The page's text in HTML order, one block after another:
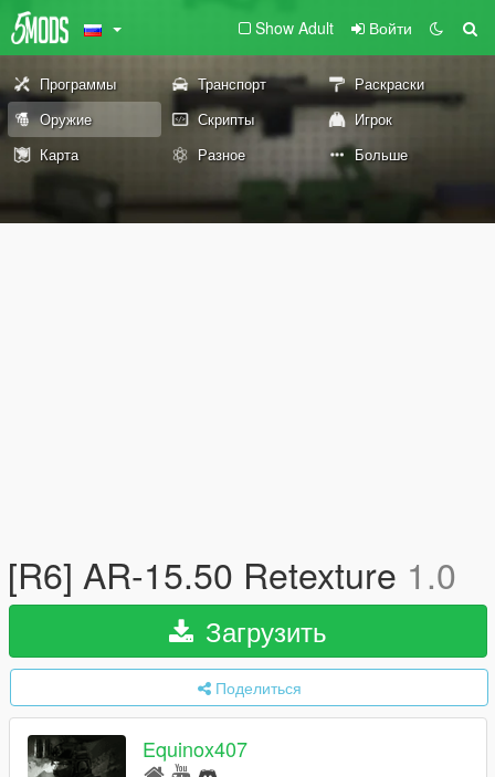
Show Adult Войти
Программы Транспорт
Раскраски
Оружие
Скрипты
Игрок
Карта
Разное Больше
[R6] AR-15.50 Retexture 1.0
Загрузить
Поделиться
Equinox407